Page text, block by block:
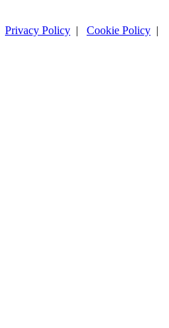
Privacy Policy | Cookie Policy |